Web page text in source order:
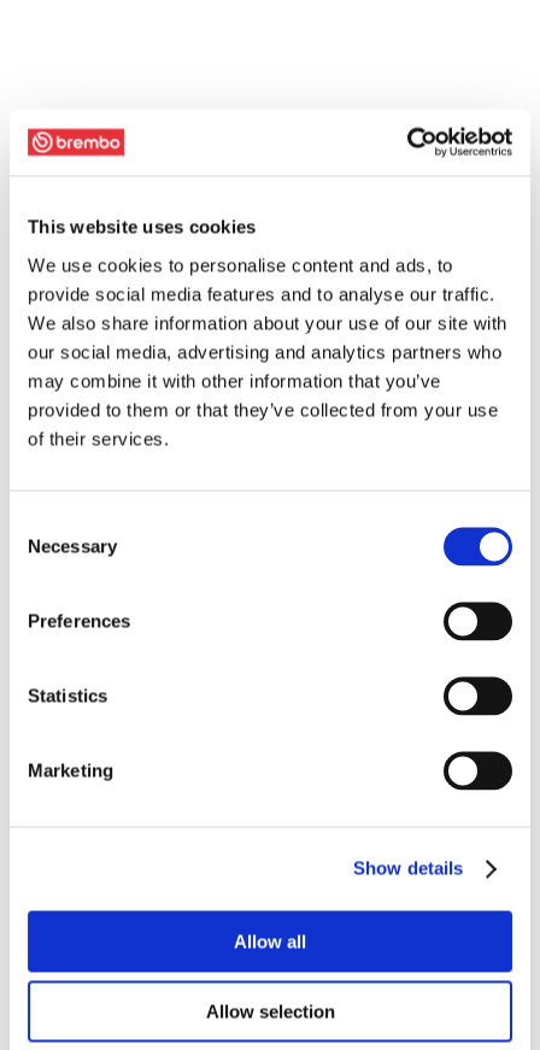
This website uses cookies
We use cookies to personalise content and ads, to
provide social media features and to analyse our traffic.
We also share information about your use of our site with
our social media, advertising and analytics partners who
may combine it with other information that you’ve
provided to them or that they’ve collected from your use
of their services.
Selection
Necessary
Preferences
Statistics
Marketing
Show details
Allow all
Allow selection